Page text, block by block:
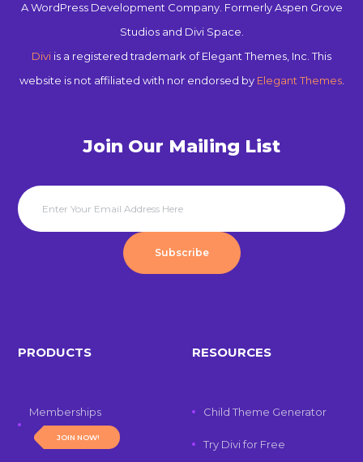
A WordPress Development Company. Formerly Aspen Grove
Studios and Divi Space.
Divi is a registered trademark of Elegant Themes, Inc. This
website is not affiliated with nor endorsed by Elegant Themes.
Join Our Mailing List
Subscribe
PRODUCTS
Memberships
JOIN NOW!
RESOURCES
Child Theme Generator
Try Divi for Free